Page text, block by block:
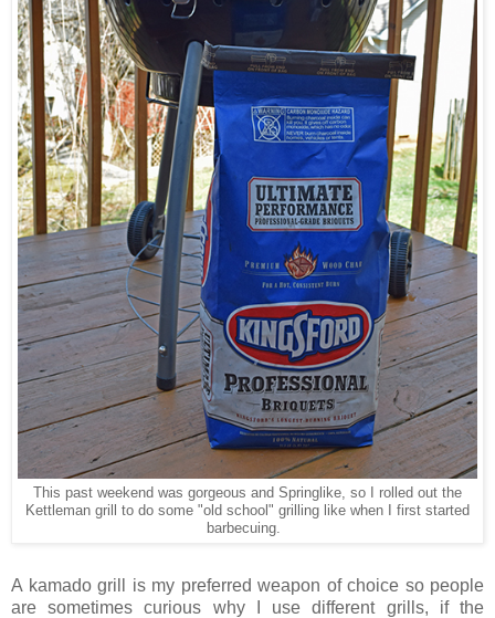
This past weekend was gorgeous and Springlike, so I rolled out the
Kettleman grill to do some "old school" grilling like when I first started
barbecuing.
A kamado grill is my preferred weapon of choice so people
are sometimes curious why I use different grills, if the